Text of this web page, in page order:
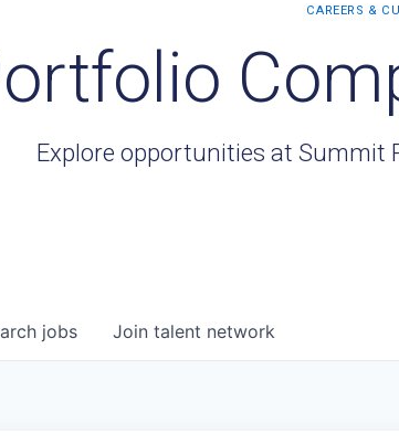
Explore opportunities at Summit
jobs Join talent network